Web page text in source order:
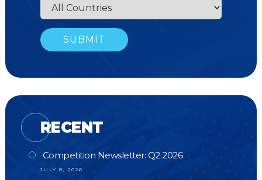
RECENT
Competition Newsletter: Q2 2026
JULY 8, 2026